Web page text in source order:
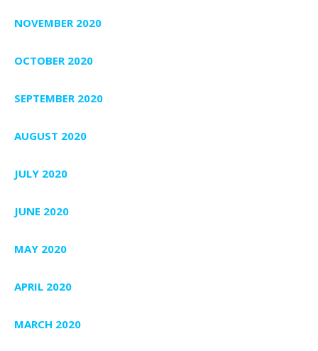
NOVEMBER 2020
OCTOBER 2020
SEPTEMBER 2020
AUGUST 2020
JULY 2020
JUNE 2020
MAY 2020
APRIL 2020
MARCH 2020